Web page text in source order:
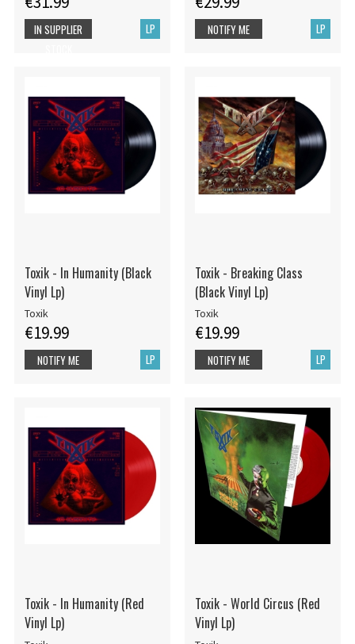
LP
IN SUPPLIER
LP
NOTIFY ME
Toxik - In Humanity (Black
Vinyl Lp)
Toxik
€19.99
LP
NOTIFY ME
Toxik - Breaking Class
(Black Vinyl Lp)
Toxik
€19.99
LP
NOTIFY ME
Toxik - In Humanity (Red
Vinyl Lp)
Toxik - World Circus (Red
Vinyl Lp)